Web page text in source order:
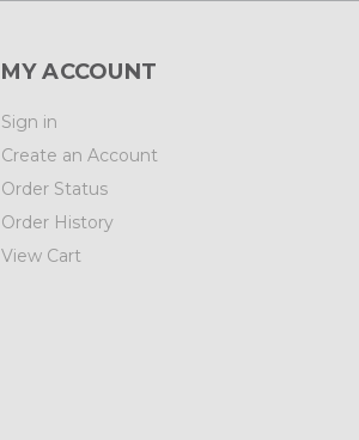
MY ACCOUNT
Sign in
Create an Account
Order Status
Order History
View Cart